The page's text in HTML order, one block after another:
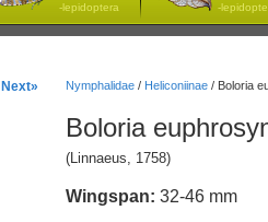
-lepidoptera -
Nymphalidae/ Heliconiinae/ Boloria
Boloria
(Linnaeus, 1758)
Wingspan: 32-46 mm
Next»